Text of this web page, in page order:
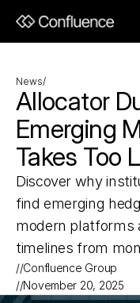
News/
Allocator
Emerging
Takes Too
Discover why
find emerging
modern platforms
timelines from
//Confluence Group
//November 20, 2025